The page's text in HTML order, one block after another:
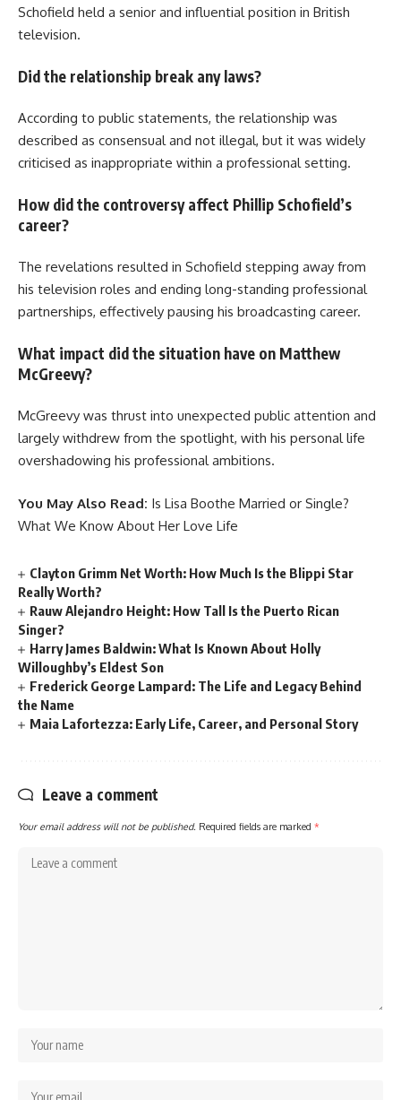
Schofield held a senior and influential position in British
television.
Did the relationship break any laws?
According to public statements, the relationship was
described as consensual and not illegal, but it was widely
criticised as inappropriate within a professional setting.
How did the controversy affect Phillip Schofield’s
career?
The revelations resulted in Schofield stepping away from
his television roles and ending long-standing professional
partnerships, effectively pausing his broadcasting career.
What impact did the situation have on Matthew
McGreevy?
McGreevy was thrust into unexpected public attention and
largely withdrew from the spotlight, with his personal life
overshadowing his professional ambitions.
You May Also Read: Is Lisa Boothe Married or Single?
What We Know About Her Love Life
Clayton Grimm Net Worth: How Much Is the Blippi Star
Really Worth?
Rauw Alejandro Height: How Tall Is the Puerto Rican
Singer?
Harry James Baldwin: What Is Known About Holly
Willoughby’s Eldest Son
Frederick George Lampard: The Life and Legacy Behind
the Name
Maia Lafortezza: Early Life, Career, and Personal Story
Leave a comment
Your email address will not be published. Required fields are marked *